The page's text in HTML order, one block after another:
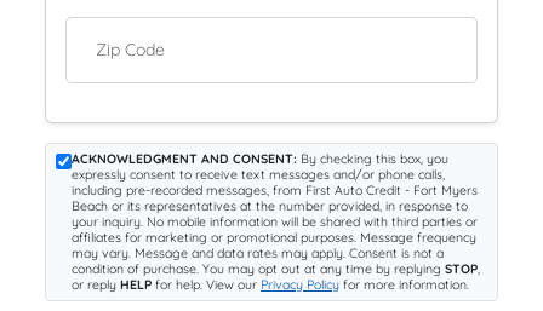
Zip Code
ACKNOWLEDGMENT AND CONSENT: By checking this box, you
expressly consent to receive text messages and/or phone calls,
including pre-recorded messages, from First Auto Credit - Fort Myers
Beach or its representatives at the number provided, in response to
your inquiry. No mobile information will be shared with third parties or
affiliates for marketing or promotional purposes. Message frequency
may vary. Message and data rates may apply. Consent is not a
condition of purchase. You may opt out at any time by replying STOP,
or reply HELP for help. View our Privacy Policy for more information.